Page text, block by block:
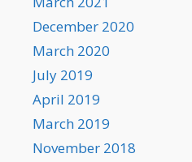
December 2020
March 2020
July 2019
April 2019
March 2019
November 2018